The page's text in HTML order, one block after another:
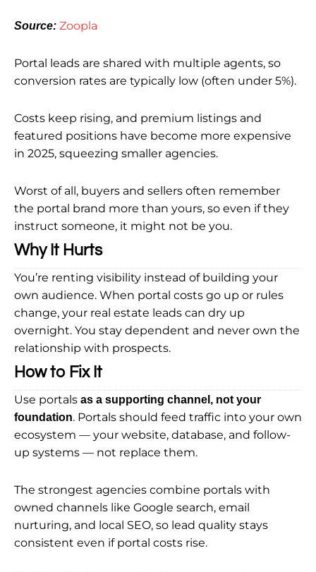
Source: Zoopla
Portal leads are shared with multiple agents, so
conversion rates are typically low (often under 5%).
Costs keep rising, and premium listings and
featured positions have become more expensive
in 2025, squeezing smaller agencies.
Worst of all, buyers and sellers often remember
the portal brand more than yours, so even if they
instruct someone, it might not be you.
Why It Hurts
You’re renting visibility instead of building your
own audience. When portal costs go up or rules
change, your real estate leads can dry up
overnight. You stay dependent and never own the
relationship with prospects.
How to Fix It
Use portals as a supporting channel, not your
foundation. Portals should feed traffic into your own
ecosystem — your website, database, and follow-
up systems — not replace them.
The strongest agencies combine portals with
owned channels like Google search, email
nurturing, and local SEO, so lead quality stays
consistent even if portal costs rise.